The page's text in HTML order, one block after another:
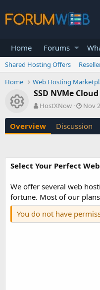
Home Forums
Shared Hosting Offers
Home
Web Hosting
Resource
SSD NVMe
A
t
h
HostXNow
C
e
o
n
a
t
e
Nov
Overview Discussion
Select Your Perfect
We offer several web
fortune. Most of our plans
You do not have